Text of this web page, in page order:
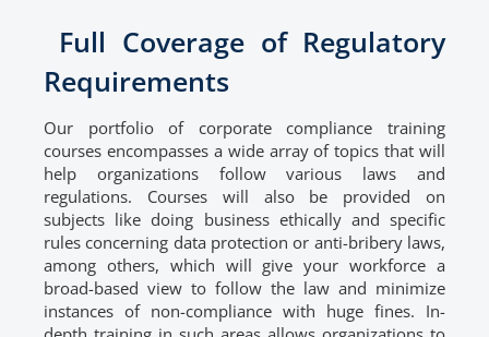
Full Coverage of Regulatory
Requirements
Our portfolio of corporate compliance training
courses encompasses a wide array of topics that will
help organizations follow various laws and
regulations. Courses will also be provided on
subjects like doing business ethically and specific
rules concerning data protection or anti-bribery laws,
among others, which will give your workforce a
broad-based view to follow the law and minimize
instances of non-compliance with huge fines. In-